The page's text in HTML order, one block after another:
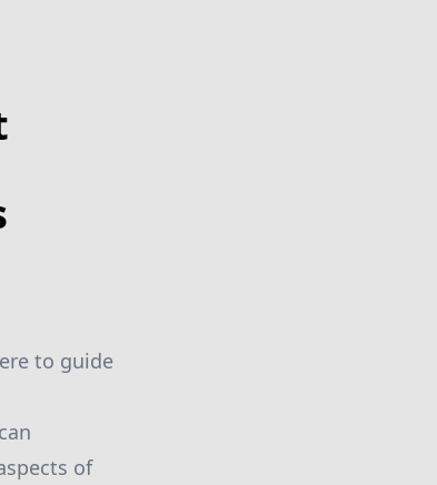
to guide
of